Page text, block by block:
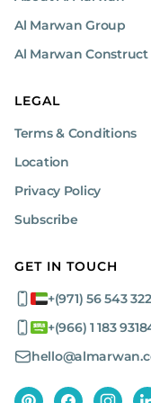
Our routine
essential
condition
Emergency
facilities. This
minimizing
is back in
Workshop
Al Marwan Group
Al Marwan Construct
LEGAL
Terms & Conditions
Location
Privacy Policy
Subscribe
GET IN TOUCH
+(971) 56 543
+(966) 1 183